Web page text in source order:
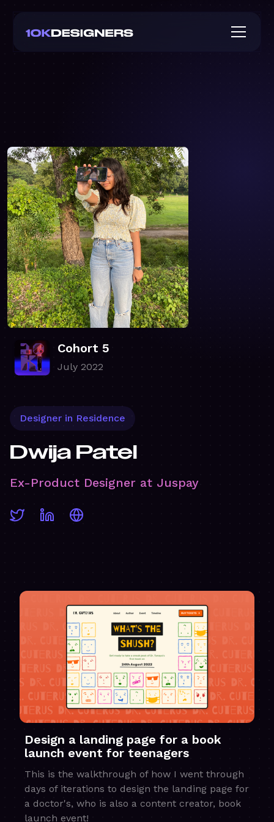
Cohort 5
July 2022
Designer in Residence
Dwija Patel
Ex-Product Designer at Juspay
Design a landing page for a book
launch event for teenagers
This is the walkthrough of how I went through
days of iterations to design the landing page for
a doctor's, who is also a content creator, book
launch event!